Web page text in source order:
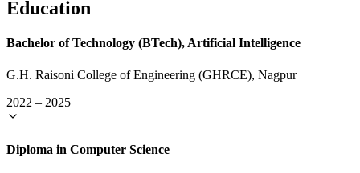
Education
Bachelor of Technology (BTech), Artificial Intelligence
G.H. Raisoni College of Engineering (GHRCE), Nagpur
2022 – 2025
Diploma in Computer Science